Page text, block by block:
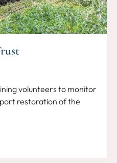
volunteers to monitor
restoration of the